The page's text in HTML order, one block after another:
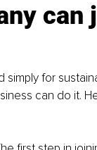
can
simply for
can do it.